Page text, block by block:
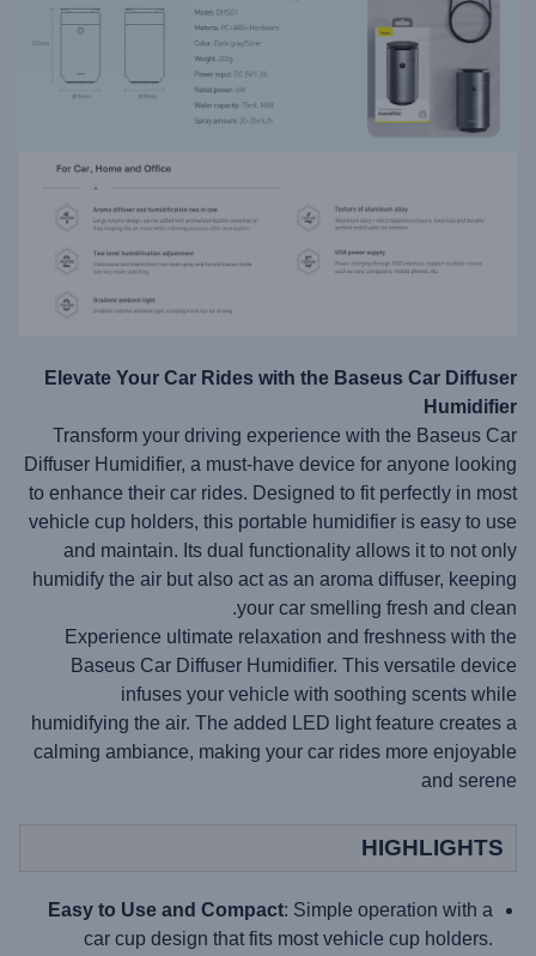
Elevate Your Car Rides with the Baseus Car Diffuser
Humidifier
Transform your driving experience with the Baseus Car
Diffuser Humidifier, a must-have device for anyone looking
to enhance their car rides. Designed to fit perfectly in most
vehicle cup holders, this portable humidifier is easy to use
and maintain. Its dual functionality allows it to not only
humidify the air but also act as an aroma diffuser, keeping
your car smelling fresh and clean.
Experience ultimate relaxation and freshness with the
Baseus Car Diffuser Humidifier. This versatile device
infuses your vehicle with soothing scents while
humidifying the air. The added LED light feature creates a
calming ambiance, making your car rides more enjoyable
and serene
HIGHLIGHTS
Easy to Use and Compact: Simple operation with a
car cup design that fits most vehicle cup holders.